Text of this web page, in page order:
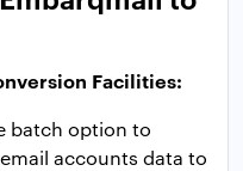
Facilities:
batch option to
accounts data to